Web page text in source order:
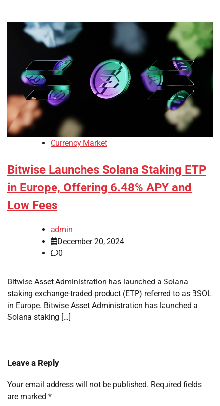
Currency Market
Bitwise Launches Solana Staking ETP
in Europe, Offering 6.48% APY and
Low Fees
admin
December 20, 2024
0
Bitwise Asset Administration has launched a Solana
staking exchange-traded product (ETP) referred to as BSOL
in Europe. Bitwise Asset Administration has launched a
Solana staking […]
Leave a Reply
Your email address will not be published. Required fields
are marked *